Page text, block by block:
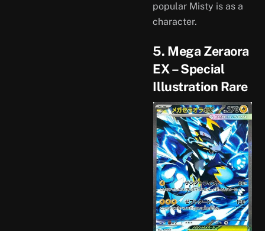
popular Misty is as a
character.
5. Mega Zeraora
EX – Special
Illustration Rare